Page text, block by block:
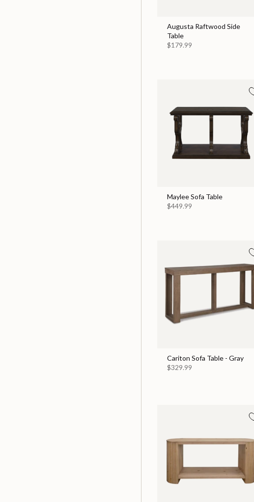
Augusta Raftwood Side
Table
$179.99
Maylee Sofa Table
$449.99
Cariton Sofa Table - Gray
$329.99